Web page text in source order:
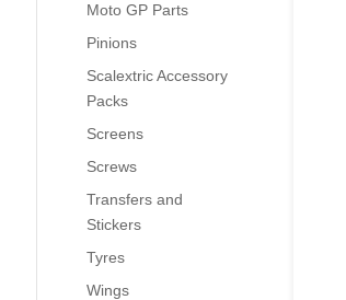
Moto GP Parts
Pinions
Scalextric Accessory
Packs
Screens
Screws
Transfers and
Stickers
Tyres
Wings